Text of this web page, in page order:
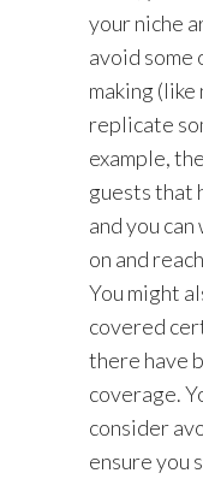
your niche
avoid some
making
replicate
example,
guests that
and you
on and
You might
covered
there have
coverage.
consider
ensure you